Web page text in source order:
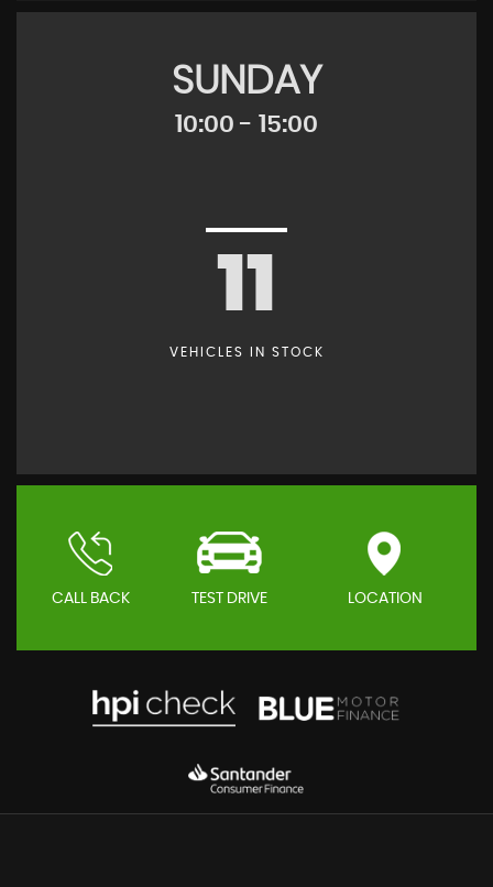
SUNDAY
10:00 - 15:00
11
VEHICLES IN STOCK
CALL BACK TEST DRIVE LOCATION